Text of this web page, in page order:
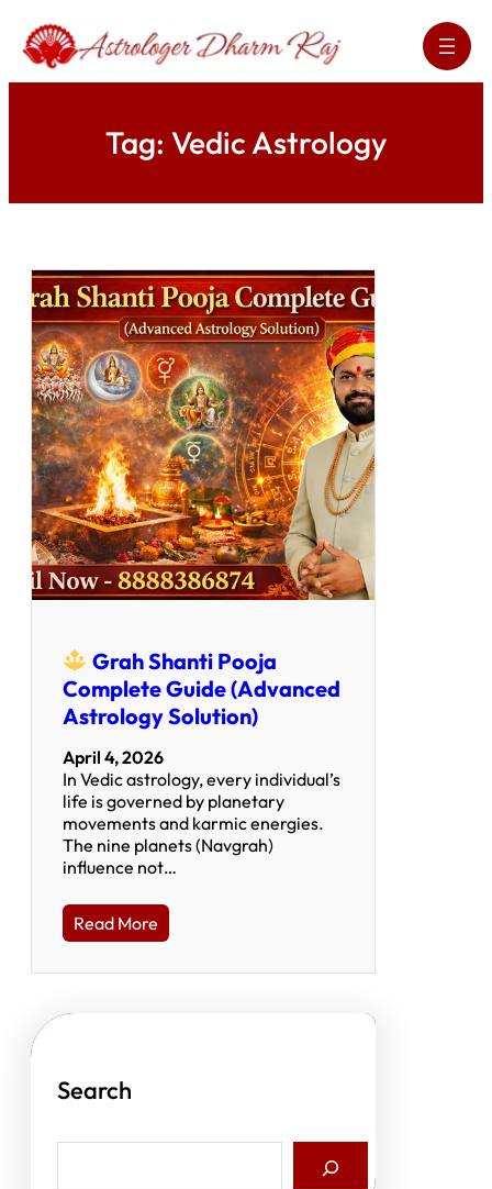
content
Tag: Vedic Astrology
Grah Shanti Pooja
Complete Guide (Advanced
Astrology Solution)
April 4, 2026
In Vedic astrology, every individual’s
life is governed by planetary
movements and karmic energies.
The nine planets (Navgrah)
influence not…
Read More
Search